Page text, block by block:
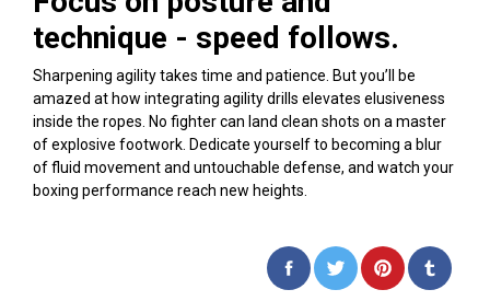
technique - speed follows.
Sharpening agility takes time and patience. But you’ll be
amazed at how integrating agility drills elevates elusiveness
inside the ropes. No fighter can land clean shots on a master
of explosive footwork. Dedicate yourself to becoming a blur
of fluid movement and untouchable defense, and watch your
boxing performance reach new heights.
Share Tweet Pin